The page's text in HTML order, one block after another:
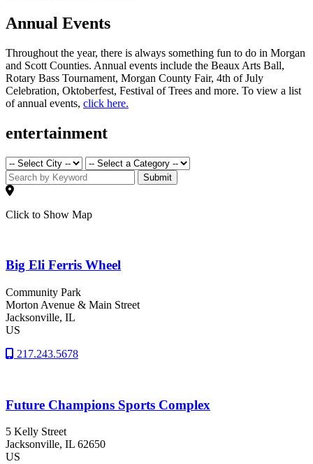
Annual Events
Throughout the year, there is always something fun to do in Morgan
and Scott Counties. Annual events include the Beaux Arts Ball,
Rotary Bass Tournament, Morgan County Fair, 4th of July
Celebration, Oktoberfest, Festival of Trees and more. To view a list
of annual events, click here.
entertainment
Submit
Click to Show Map
Big Eli Ferris Wheel
Community Park
Morton Avenue & Main Street
Jacksonville, IL
US
217.243.5678
Future Champions Sports Complex
5 Kelly Street
Jacksonville, IL 62650
US